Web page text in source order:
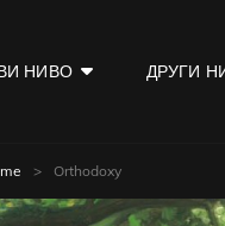
НИВО ДРУГИ
> Orthodoxy